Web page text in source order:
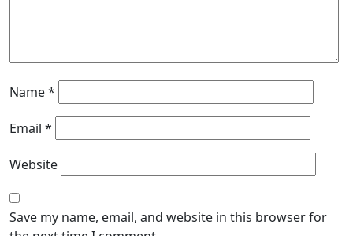
Name*
Email *
Website
Save my name, email, and website in this browser for